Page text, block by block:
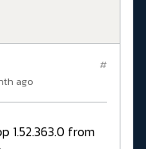
ago
#
1.52.363.0 from